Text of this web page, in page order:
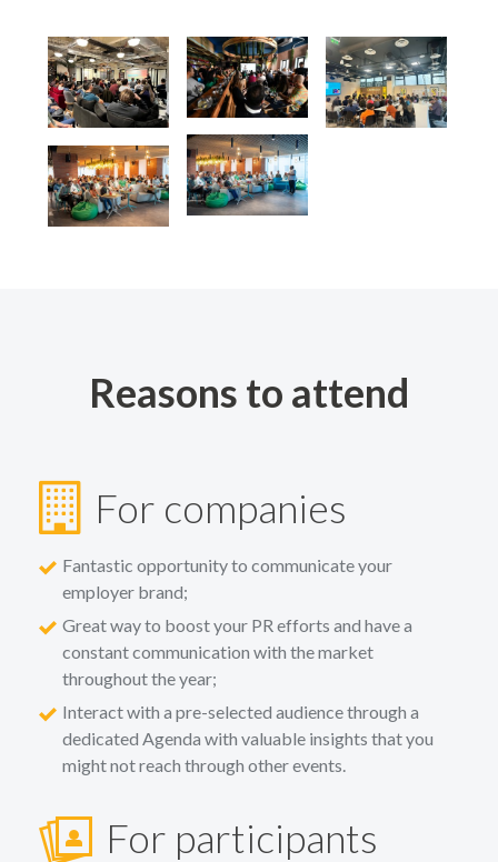
Reasons to attend
For companies
Fantastic opportunity to communicate your
employer brand;
Great way to boost your PR efforts and have a
constant communication with the market
throughout the year;
Interact with a pre-selected audience through a
dedicated Agenda with valuable insights that you
might not reach through other events.
For participants